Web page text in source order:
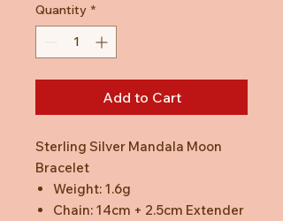
Quantity *
Add to Cart
Sterling Silver Mandala Moon
Bracelet
Weight: 1.6g
Chain: 14cm + 2.5cm Extender